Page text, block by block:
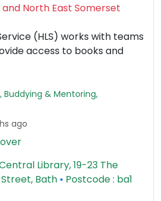
North East Somerset
(HLS) works with teams
access to books and
Buddying & Mentoring,
ago
Library, 19-23 The
Bath • Postcode : ba1